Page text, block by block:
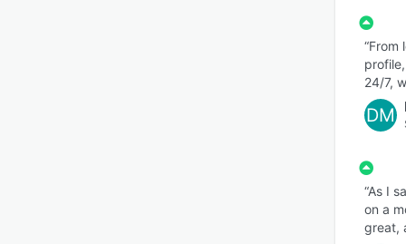
“From
24/7,
DM
“As I
on a
great,